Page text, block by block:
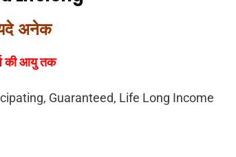
अनेक
की आयु तक
Guaranteed, Life Long Income